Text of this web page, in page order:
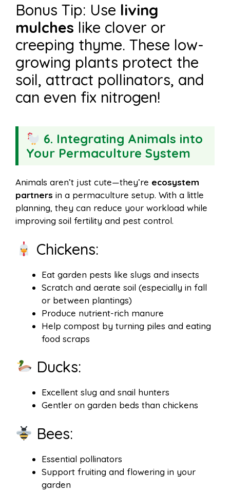
Bonus Tip: Use living
mulches like clover or
creeping thyme. These low-
growing plants protect the
soil, attract pollinators, and
can even fix nitrogen!
6. Integrating Animals into
Your Permaculture System
Animals aren’t just cute—they’re ecosystem
partners in a permaculture setup. With a little
planning, they can reduce your workload while
improving soil fertility and pest control.
Chickens:
Eat garden pests like slugs and insects
Scratch and aerate soil (especially in fall
or between plantings)
Produce nutrient-rich manure
Help compost by turning piles and eating
food scraps
Ducks:
Excellent slug and snail hunters
Gentler on garden beds than chickens
Bees:
Essential pollinators
Support fruiting and flowering in your
garden